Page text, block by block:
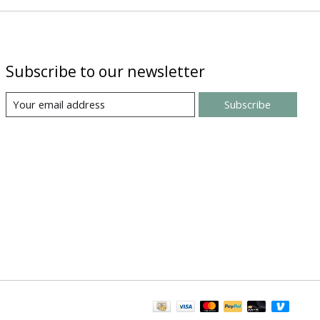
Subscribe to our newsletter
Subscribe